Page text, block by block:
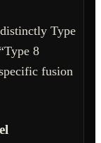
Type
8
fusion